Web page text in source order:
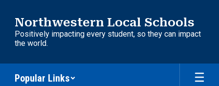
main
content
Northwestern Local Schools
Positively impacting every student, so they can impact
the world.
Popular Links